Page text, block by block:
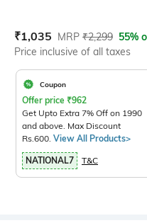
Current Offer Price:
₹1,035 Actual Price:
MRP ₹2,299 55%
Price inclusive of all taxes
Coupon
Offer price ₹962
Get Upto Extra 7% Off on 1990
and above. Max Discount
Rs.600. View All Products>
NATIONAL7 T&C